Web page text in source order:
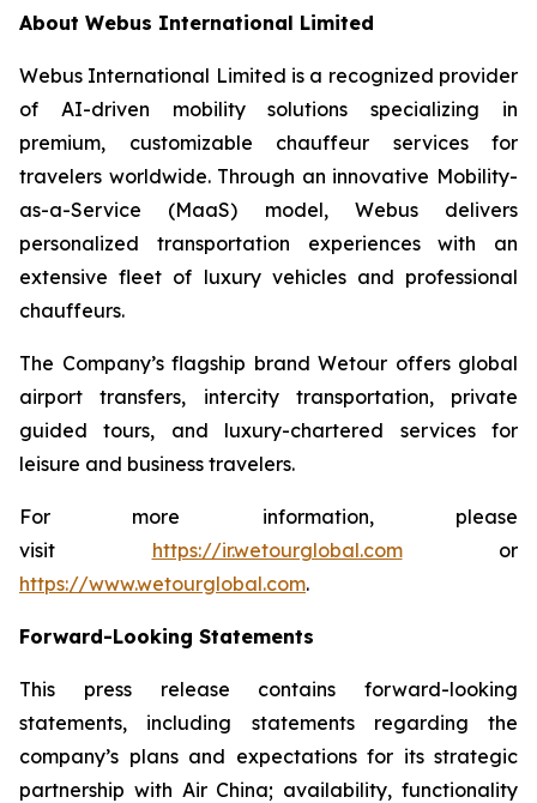
About Webus International Limited
Webus International Limited is a recognized provider
of AI-driven mobility solutions specializing in
premium, customizable chauffeur services for
travelers worldwide. Through an innovative Mobility-
as-a-Service (MaaS) model, Webus delivers
personalized transportation experiences with an
extensive fleet of luxury vehicles and professional
chauffeurs.
The Company’s flagship brand Wetour offers global
airport transfers, intercity transportation, private
guided tours, and luxury-chartered services for
leisure and business travelers.
For more information, please
visit https://ir.wetourglobal.comor
https://www.wetourglobal.com.
Forward-Looking Statements
This press release contains forward-looking
statements, including statements regarding the
company’s plans and expectations for its strategic
partnership with Air China; availability, functionality